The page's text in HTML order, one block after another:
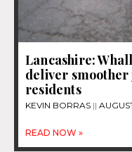
Lancashire:
deliver
residents
KEVIN BORRAS
READ NOW »